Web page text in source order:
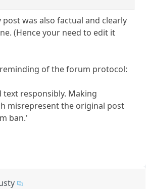
was also factual and clearly
(Hence your need to edit it
of the forum protocol:
text responsibly. Making
misrepresent the original post
ban.'